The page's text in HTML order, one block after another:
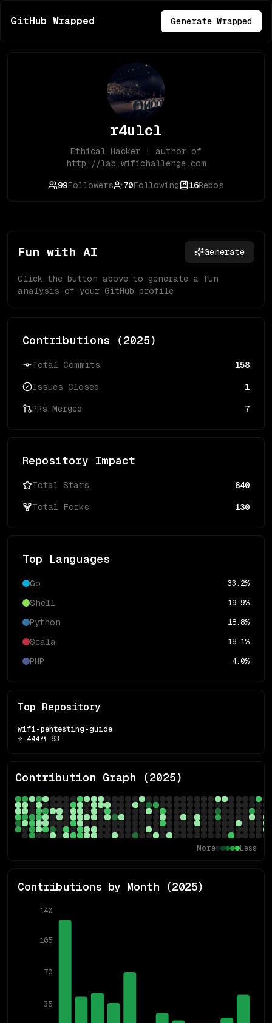
GitHub Wrapped Generate Wrapped
r4ulcl
Ethical Hacker | author of
http://lab.wifichallenge.com
99Followers 70Following 16Repos
Fun with AI Generate
Click the button above to generate a fun
analysis of your GitHub profile
Contributions (2025)
Total Commits 158
Issues Closed 1
PRs Merged 7
Repository Impact
Total Stars 840
Total Forks 130
Top Languages
Go 33.2%
Shell 19.9%
Python 18.8%
Scala 18.1%
PHP 4.0%
Top Repository
wifi-pentesting-guide
⭐ 444🍴 83
Contribution Graph (2025)
More Less
Contributions by Month (2025)
35
70
105
140